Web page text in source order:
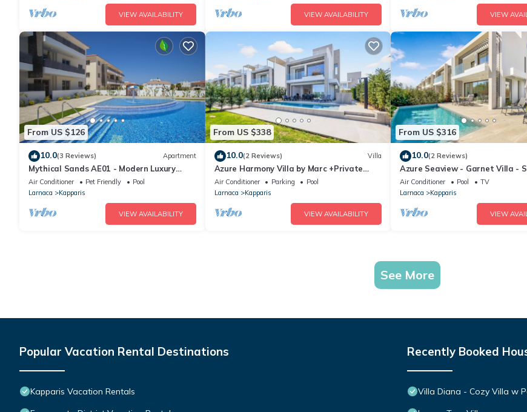
VIEW AVAILABILITY VIEW AVAILABILITY VIEW
From US $126
10.0(3 Reviews) Apartment
Mythical Sands AE01 - Modern Luxury
Apartment
Air Conditioner Pet Friendly
Pool
Larnaca
Kapparis
VIEW AVAILABILITY
From US $338
10.0(2 Reviews) Villa
Azure Harmony Villa by Marc +Private
Pool+SeaView
Air Conditioner Parking
Pool
Larnaca
Kapparis
VIEW AVAILABILITY
From US $316
10.0(2 Reviews)
Azure Seaview - Garnet Villa -
Seaview Stay
Air Conditioner Pool
TV
Larnaca
Kapparis
VIEW
See More
Popular Vacation Rental Destinations
Kapparis Vacation Rentals
Recently Booked
Villa Diana - Cozy Villa w